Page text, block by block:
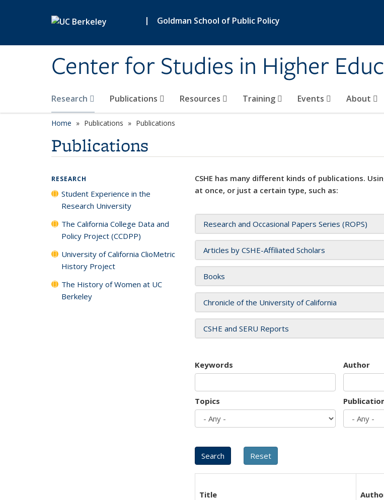
| Goldman School of Public Policy
Center for Studies in Higher
Research Publications Resources Training Events About
Home Publications Publications
Publications
CSHE has many different kinds of publications.
at once, or just a certain type, such as:
Research and Occasional Papers Series (ROPS)
Articles by CSHE-Affiliated Scholars
Books
Chronicle of the University of California
CSHE and SERU Reports
Keywords Author
Topics
Title
RESEARCH
Student Experience in the
Research University
The California College Data and
Policy Project (CCDPP)
University of California ClioMetric
History Project
The History of Women at UC
Berkeley